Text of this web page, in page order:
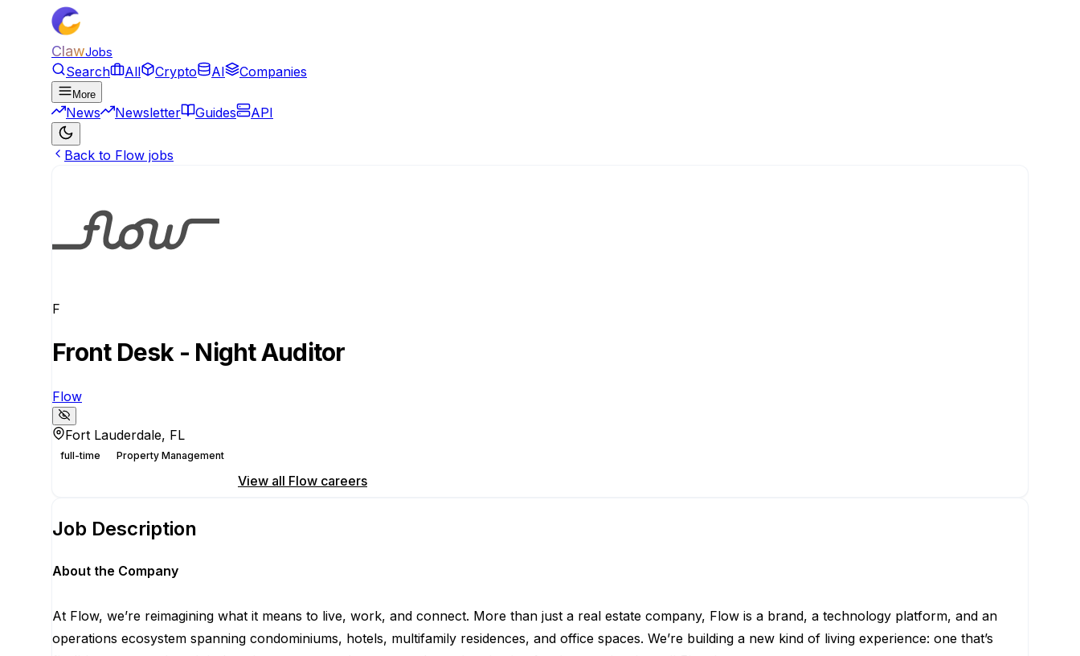
ClawJobs
Search All Crypto AI Companies
More
News Newsletter Guides API
Back to Flow jobs
F
Front Desk - Night Auditor
Flow
Fort Lauderdale, FL
full-time Property Management
View all Flow careers
Job Description
About the Company
At Flow, we’re reimagining what it means to live, work, and connect. More than just a real estate company, Flow is a brand, a technology platform, and an
operations ecosystem spanning condominiums, hotels, multifamily residences, and office spaces. We’re building a new kind of living experience: one that’s